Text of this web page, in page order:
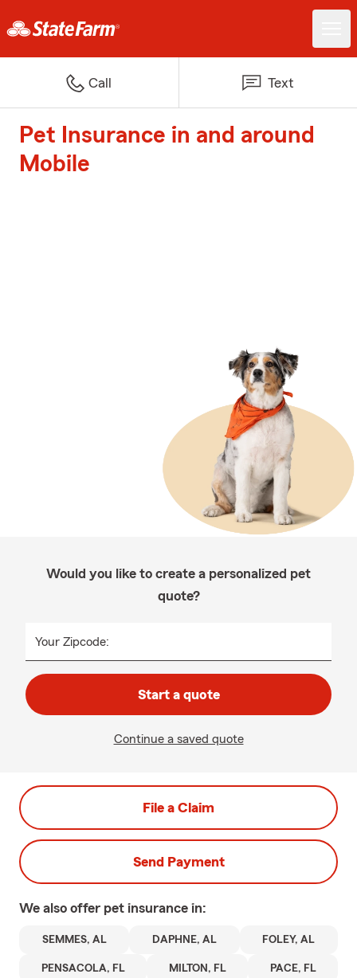
Call Text
Pet Insurance in and around
Mobile
Would you like to create a personalized pet
quote?
Your Zipcode:
Start a quote
Continue a saved quote
File a Claim
Send Payment
We also offer pet insurance in:
SEMMES, AL DAPHNE, AL FOLEY, AL
PENSACOLA, FL MILTON, FL PACE, FL